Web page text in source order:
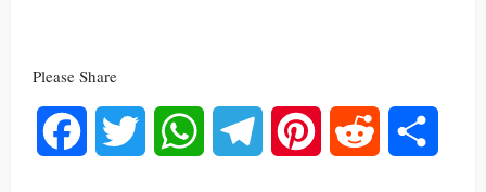
Please Share
Facebook Twitter WhatsAppTelegram Pinterest Reddit